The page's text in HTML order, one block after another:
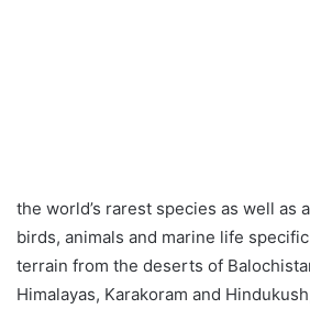
the world’s rarest species as well as
birds, animals and marine life
terrain from the deserts of
Himalayas, Karakoram and